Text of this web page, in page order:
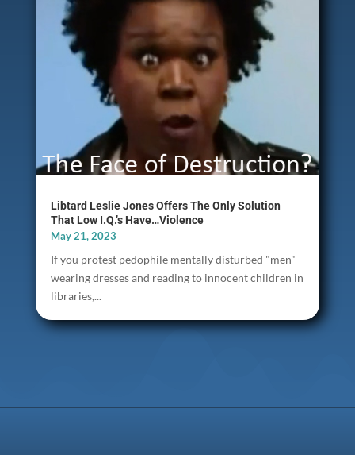
Libtard Leslie Jones Offers The Only Solution
That Low I.Q.’s Have…Violence
May 21, 2023
If you protest pedophile mentally disturbed "men"
wearing dresses and reading to innocent children in
libraries,...